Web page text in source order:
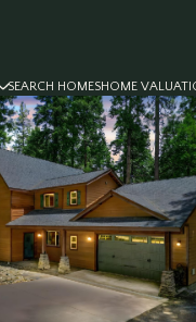
SEARCH HOMESHOME